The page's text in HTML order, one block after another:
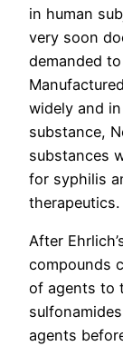
in human
very soon
demanded
widely and
substance,
substances
for syphilis
therapeutics.
After
compounds
of agents to
agents